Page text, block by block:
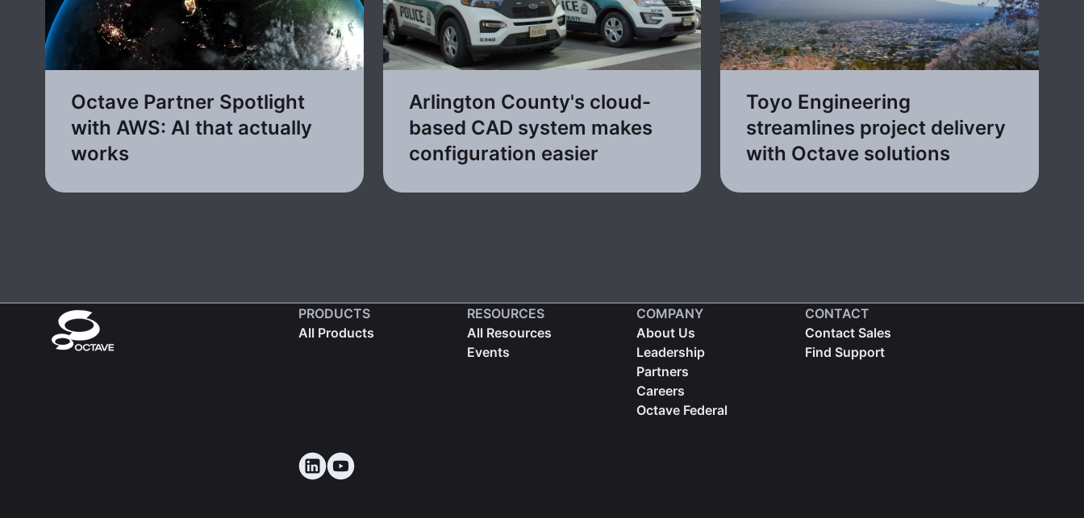
Octave Partner Spotlight
with AWS: AI that actually
works
Arlington County's cloud-
based CAD system makes
configuration easier
Toyo Engineering
streamlines project delivery
with Octave solutions
PRODUCTS
All Products
RESOURCES
All Resources
Events
COMPANY
About Us
Leadership
Partners
Careers
Octave Federal
CONTACT
Contact Sales
Find Support